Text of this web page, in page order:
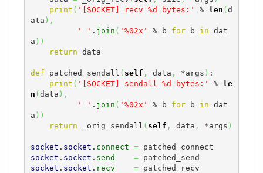
print ( '[SOCKET] recv %d bytes:' % len ( d
ata ) ,
' ' . join ( '%02x' % b for b in dat
a ) )
return data
def patched_sendall ( self , data , *args ) :
print ( '[SOCKET] sendall %d bytes:' %
le
n ( data ) ,
' ' . join ( '%02x' % b for b in dat
a ) )
return _orig_sendall ( self , data , *args )
socket . socket . connect =
socket . socket . send =
socket . socket . recv =